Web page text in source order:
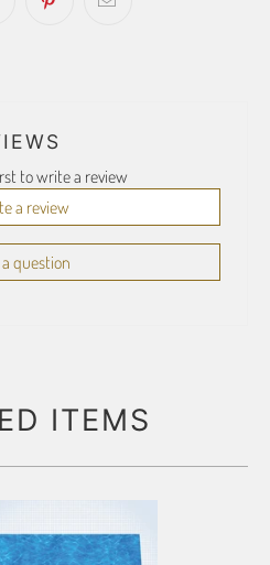
to write a review
a review
question
ITEMS